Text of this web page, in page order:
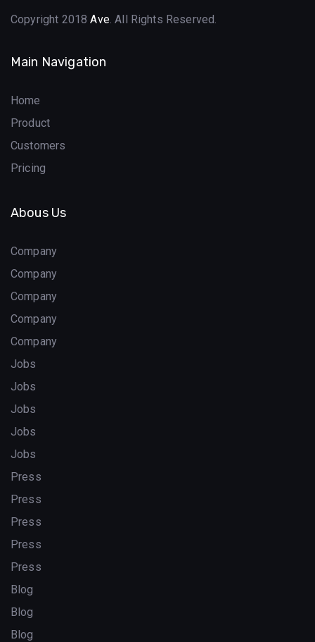
Copyright 2018Ave. All Rights Reserved.
Main Navigation
Home
Product
Customers
Pricing
Abous Us
Company
Company
Company
Company
Company
Jobs
Jobs
Jobs
Jobs
Jobs
Press
Press
Press
Press
Press
Blog
Blog
Blog